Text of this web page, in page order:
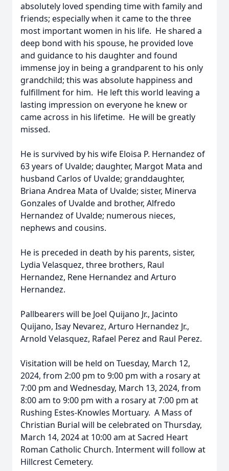
absolutely loved spending time with family and
friends; especially when it came to the three
most important women in his life. He shared a
deep bond with his spouse, he provided love
and guidance to his daughter and found
immense joy in being a grandparent to his only
grandchild; this was absolute happiness and
fulfillment for him. He left this world leaving a
lasting impression on everyone he knew or
came across in his lifetime. He will be greatly
missed.
He is survived by his wife Eloisa P. Hernandez of
63 years of Uvalde; daughter, Margot Mata and
husband Carlos of Uvalde; granddaughter,
Briana Andrea Mata of Uvalde; sister, Minerva
Gonzales of Uvalde and brother, Alfredo
Hernandez of Uvalde; numerous nieces,
nephews and cousins.
He is preceded in death by his parents, sister,
Lydia Velasquez, three brothers, Raul
Hernandez, Rene Hernandez and Arturo
Hernandez.
Pallbearers will be Joel Quijano Jr., Jacinto
Quijano, Isay Nevarez, Arturo Hernandez Jr.,
Arnold Velasquez, Rafael Perez and Raul Perez.
Visitation will be held on Tuesday, March 12,
2024, from 2:00 pm to 9:00 pm with a rosary at
7:00 pm and Wednesday, March 13, 2024, from
8:00 am to 9:00 pm with a rosary at 7:00 pm at
Rushing Estes-Knowles Mortuary. A Mass of
Christian Burial will be celebrated on Thursday,
March 14, 2024 at 10:00 am at Sacred Heart
Roman Catholic Church. Interment will follow at
Hillcrest Cemetery.